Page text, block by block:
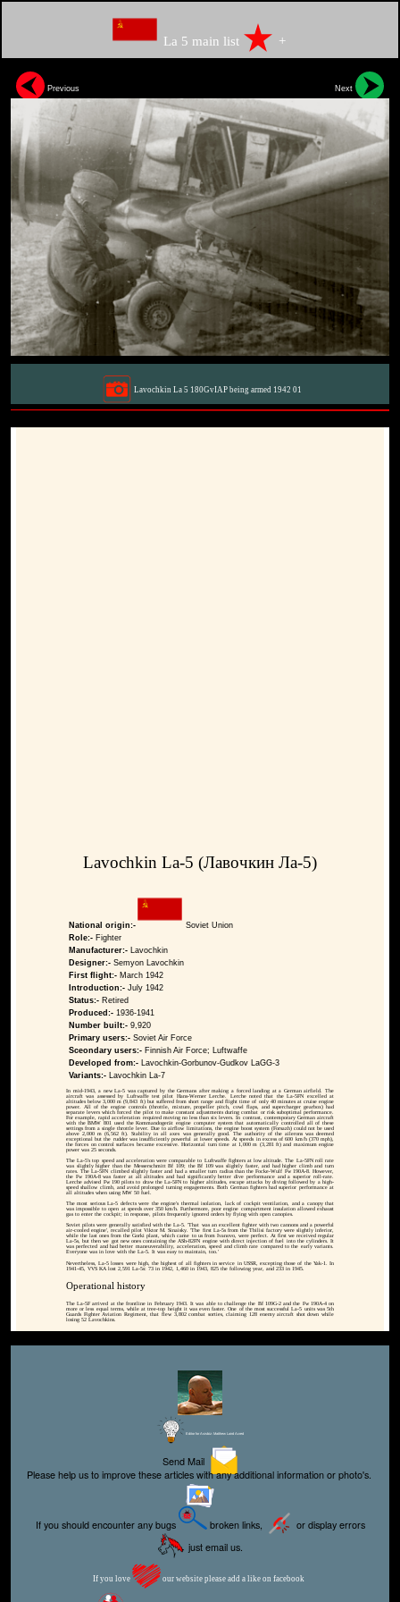
La 5 main list +
Previous Next
Lavochkin La 5 180GvIAP being armed 1942 01
Lavochkin La-5 (Лавочкин Ла-5)
National origin:-
Soviet Union
Role:- Fighter
Manufacturer:- Lavochkin
Designer:- Semyon Lavochkin
First flight:- March 1942
Introduction:- July 1942
Status:- Retired
Produced:- 1936-1941
Number built:- 9,920
Primary users:- Soviet Air Force
Sceondary users:- Finnish Air Force; Luftwaffe
Developed from:- Lavochkin-Gorbunov-Gudkov LaGG-3
Variants:- Lavochkin La-7
In mid-1943, a new La-5 was captured by the Germans after making a forced landing at a German airfield. The
aircraft was assessed by Luftwaffe test pilot Hans-Werner Lerche. Lerche noted that the La-5FN excelled at
altitudes below 3,000 m (9,843 ft) but suffered from short range and flight time of only 40 minutes at cruise engine
power. All of the engine controls (throttle, mixture, propeller pitch, cowl flaps, and supercharger gearbox) had
separate levers which forced the pilot to make constant adjustments during combat or risk suboptimal performance.
For example, rapid acceleration required moving no less than six levers. In contrast, contemporary German aircraft
with the BMW 801 used the Kommandogerät engine computer system that automatically controlled all of these
settings from a single throttle lever. Due to airflow limitations, the engine boost system (Forsazh) could not be used
above 2,000 m (6,562 ft). Stability in all axes was generally good. The authority of the ailerons was deemed
exceptional but the rudder was insufficiently powerful at lower speeds. At speeds in excess of 600 km/h (370 mph),
the forces on control surfaces became excessive. Horizontal turn time at 1,000 m (3,281 ft) and maximum engine
power was 25 seconds.
The La-5's top speed and acceleration were comparable to Luftwaffe fighters at low altitude. The La-5FN roll rate
was slightly higher than the Messerschmitt Bf 109; the Bf 109 was slightly faster, and had higher climb and turn
rates. The La-5FN climbed slightly faster and had a smaller turn radius than the Focke-Wulf Fw 190A-8. However,
the Fw 190A-8 was faster at all altitudes and had significantly better dive performance and a superior roll-rate.
Lerche advised Fw 190 pilots to draw the La-5FN to higher altitudes, escape attacks by diving followed by a high-
speed shallow climb, and avoid prolonged turning engagements. Both German fighters had superior performance at
all altitudes when using MW 50 fuel.
The most serious La-5 defects were the engine's thermal isolation, lack of cockpit ventilation, and a canopy that
was impossible to open at speeds over 350 km/h. Furthermore, poor engine compartment insulation allowed exhaust
gas to enter the cockpit; in response, pilots frequently ignored orders by flying with open canopies.
Soviet pilots were generally satisfied with the La-5. 'That was an excellent fighter with two cannons and a powerful
air-cooled engine', recalled pilot Viktor M. Sinaisky. 'The first La-5s from the Tbilisi factory were slightly inferior,
while the last ones from the Gorki plant, which came to us from Ivanovo, were perfect. At first we received regular
La-5s, but then we got new ones containing the ASh-82FN engine with direct injection of fuel into the cylinders. It
was perfected and had better maneuverability, acceleration, speed and climb rate compared to the early variants.
Everyone was in love with the La-5. It was easy to maintain, too.'
Nevertheless, La-5 losses were high, the highest of all fighters in service in USSR, excepting those of the Yak-1. In
1941-45, VVS KA lost 2,591 La-5s: 73 in 1942, 1,460 in 1943, 825 the following year, and 233 in 1945.
Operational history
The La-5F arrived at the frontline in February 1943. It was able to challenge the Bf 109G-2 and the Fw 190A-4 on
more or less equal terms, while at tree-top height it was even faster. One of the most successful La-5 units was 5th
Guards Fighter Aviation Regiment, that flew 3,802 combat sorties, claiming 128 enemy aircraft shot down while
losing 52 Lavochkins.
Editor for Asisbiz: Matthew Laird Acred
Send Mail
Please help us to improve these articles with any additional information or photo's.
If you should encounter any bugs broken links,
or display errors
just email us.
If you love our website please add a like on facebook